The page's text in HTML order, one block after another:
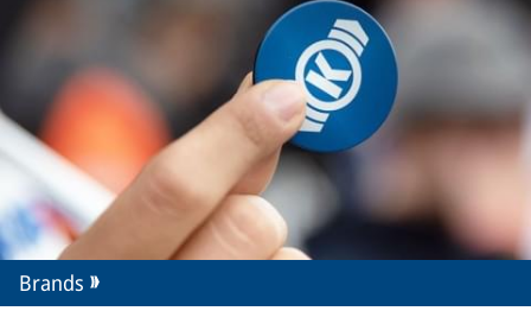
Brands